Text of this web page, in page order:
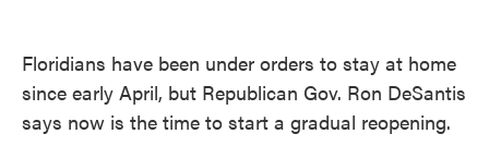
Floridians have been under orders to stay at home
since early April, but Republican Gov. Ron DeSantis
says now is the time to start a gradual reopening.